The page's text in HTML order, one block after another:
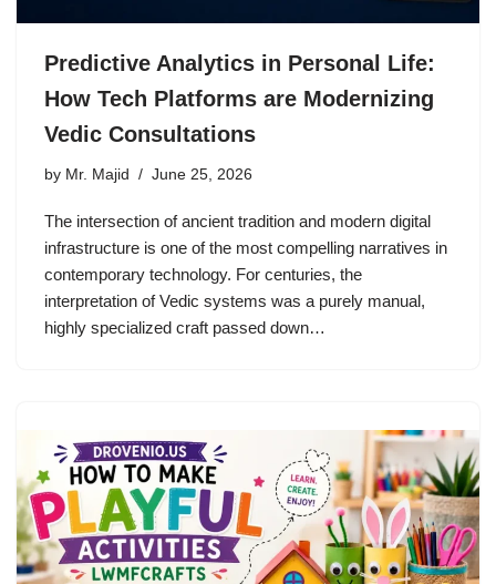
Predictive Analytics in Personal Life:
How Tech Platforms are Modernizing
Vedic Consultations
by Mr. Majid June 25, 2026
The intersection of ancient tradition and modern digital
infrastructure is one of the most compelling narratives in
contemporary technology. For centuries, the
interpretation of Vedic systems was a purely manual,
highly specialized craft passed down…